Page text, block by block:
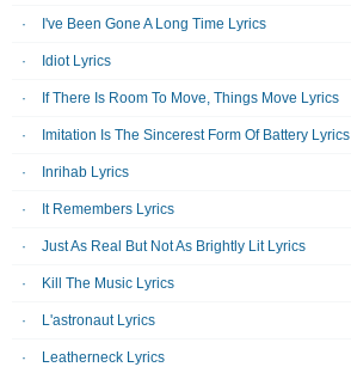
I've Been Gone A Long Time Lyrics
Idiot Lyrics
If There Is Room To Move, Things Move Lyrics
Imitation Is The Sincerest Form Of Battery Lyrics
Inrihab Lyrics
It Remembers Lyrics
Just As Real But Not As Brightly Lit Lyrics
Kill The Music Lyrics
L'astronaut Lyrics
Leatherneck Lyrics